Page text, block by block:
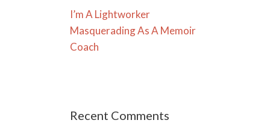
I’m A Lightworker
Masquerading As A Memoir
Coach
Recent Comments